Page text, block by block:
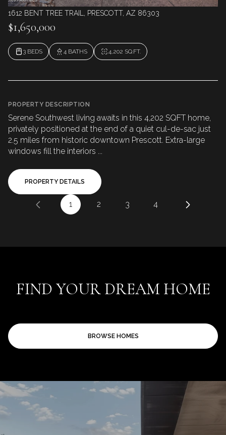
1612 BENT TREE TRAIL, PRESCOTT, AZ 86303
$1,650,000
3 BEDS 4 BATHS 4,202 SQ.FT.
PROPERTY DESCRIPTION
Serene Southwest living awaits in this 4,202 SQFT home,
privately positioned at the end of a quiet cul-de-sac just
2.5 miles from historic downtown Prescott. Extra-large
windows fill the interiors ...
PROPERTY DETAILS
1 2 3 4
FIND YOUR DREAM HOME
BROWSE HOMES